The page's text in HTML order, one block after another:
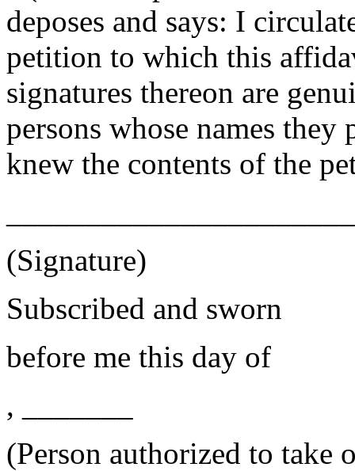
deposes and says: I
petition to which this
signatures thereon are
persons whose names
knew the contents of the
(Signature)
Subscribed and sworn
before me this day of
, _______
(Person authorized to take